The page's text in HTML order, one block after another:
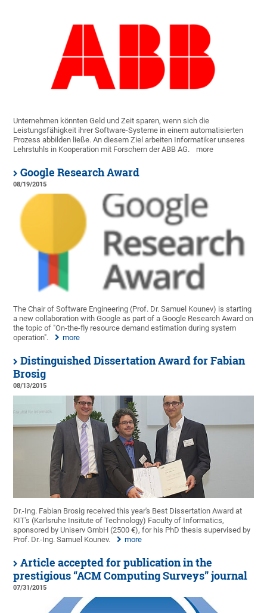
Unternehmen könnten Geld und Zeit sparen, wenn sich die
Leistungsfähigkeit ihrer Software-Systeme in einem automatisierten
Prozess abbilden ließe. An diesem Ziel arbeiten Informatiker unseres
Lehrstuhls in Kooperation mit Forschern der ABB AG.
more
Google Research Award
08/19/2015
The Chair of Software Engineering (Prof. Dr. Samuel Kounev) is starting
a new collaboration with Google as part of a Google Research Award on
the topic of "On-the-fly resource demand estimation during system
operation".
more
Distinguished Dissertation Award for Fabian
Brosig
08/13/2015
Dr.-Ing. Fabian Brosig received this year's Best Dissertation Award at
KIT's (Karlsruhe Insitute of Technology) Faculty of Informatics,
sponsored by Uniserv GmbH (2500 €), for his PhD thesis supervised by
Prof. Dr.-Ing. Samuel Kounev.
more
Article accepted for publication in the
prestigious “ACM Computing Surveys” journal
07/31/2015